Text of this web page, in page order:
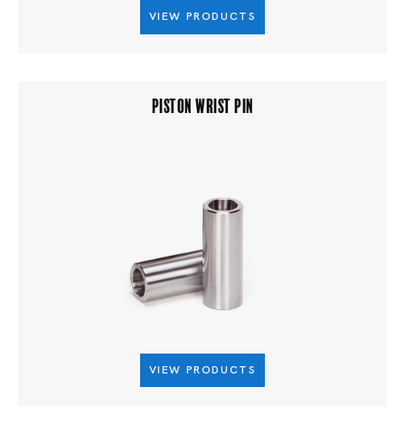
VIEW PRODUCTS
PISTON WRIST PIN
VIEW PRODUCTS